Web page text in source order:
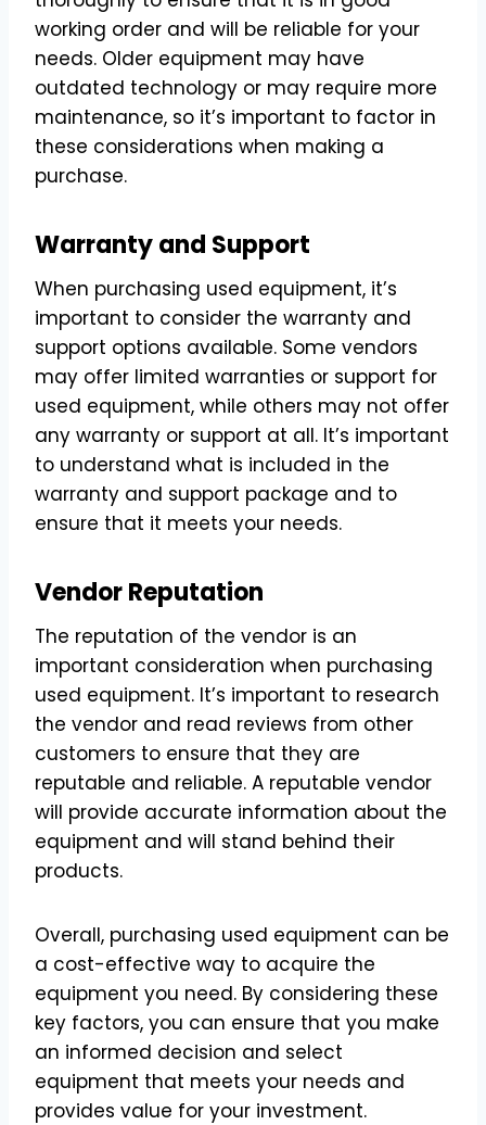
working order and will be reliable for your
needs. Older equipment may have
outdated technology or may require more
maintenance, so it’s important to factor in
these considerations when making a
purchase.
Warranty and Support
When purchasing used equipment, it’s
important to consider the warranty and
support options available. Some vendors
may offer limited warranties or support for
used equipment, while others may not offer
any warranty or support at all. It’s important
to understand what is included in the
warranty and support package and to
ensure that it meets your needs.
Vendor Reputation
The reputation of the vendor is an
important consideration when purchasing
used equipment. It’s important to research
the vendor and read reviews from other
customers to ensure that they are
reputable and reliable. A reputable vendor
will provide accurate information about the
equipment and will stand behind their
products.
Overall, purchasing used equipment can be
a cost-effective way to acquire the
equipment you need. By considering these
key factors, you can ensure that you make
an informed decision and select
equipment that meets your needs and
provides value for your investment.